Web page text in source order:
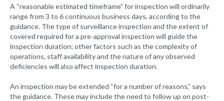
A “reasonable estimated timeframe” for inspection will ordinarily
range from 3 to 6 continuous business days, according to the
guidance. The type of surveillance inspection and the extent of
covered required for a pre-approval inspection will guide the
inspection duration; other factors such as the complexity of
operations, staff availability and the nature of any observed
deficiencies will also affect inspection duration.
An inspection may be extended “for a number of reasons,” says
the guidance. These may include the need to follow up on post-